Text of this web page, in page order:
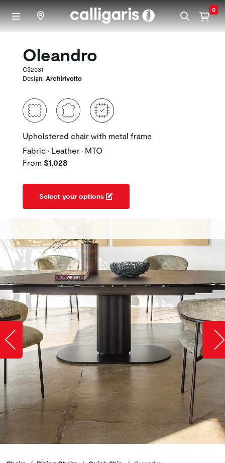
Skip to main content 0
Oleandro
CS2031
Design: Archirivolto
Upholstered chair with metal frame
Fabric • Leather • MTO
From $1,028
Select your options
Slide image left